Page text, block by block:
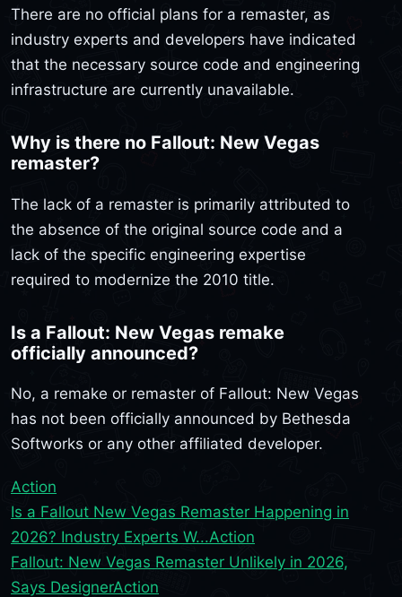
There are no official plans for a remaster, as
industry experts and developers have indicated
that the necessary source code and engineering
infrastructure are currently unavailable.
Why is there no Fallout: New Vegas
remaster?
The lack of a remaster is primarily attributed to
the absence of the original source code and a
lack of the specific engineering expertise
required to modernize the 2010 title.
Is a Fallout: New Vegas remake
officially announced?
No, a remake or remaster of Fallout: New Vegas
has not been officially announced by Bethesda
Softworks or any other affiliated developer.
Action
Is a Fallout New Vegas Remaster Happening in
2026? Industry Experts W...Action
Fallout: New Vegas Remaster Unlikely in 2026,
Says DesignerAction